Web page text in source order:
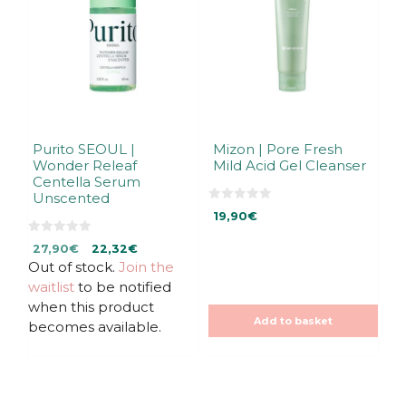
Purito SEOUL |
Wonder Releaf
Centella Serum
Unscented
0
o
u
t
o
5
Original
price
was:
27,90€.
27,90€Current
price
is:
27,90€.
22,32€
Out of stock. Join the
waitlist to be notified
when this product
becomes available.
Mizon | Pore Fresh
Mild Acid Gel Cleanser
0
19,90€
Add to basket